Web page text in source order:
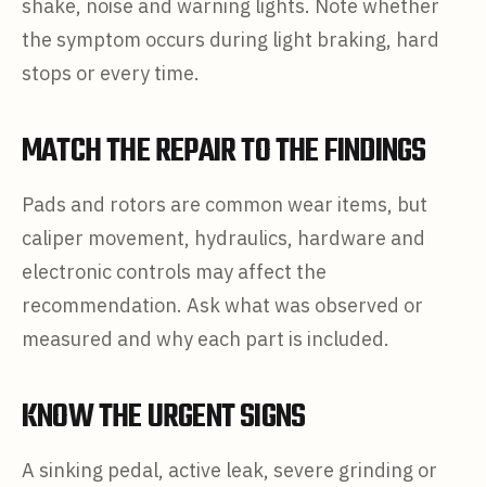
shake, noise and warning lights. Note whether
the symptom occurs during light braking, hard
stops or every time.
MATCH THE REPAIR TO THE FINDINGS
Pads and rotors are common wear items, but
caliper movement, hydraulics, hardware and
electronic controls may affect the
recommendation. Ask what was observed or
measured and why each part is included.
KNOW THE URGENT SIGNS
A sinking pedal, active leak, severe grinding or